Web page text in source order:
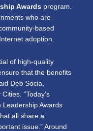
Awards program.
who are
based
adoption.
of high-quality
that the benefits
Deb Socia,
“Today’s
Leadership Awards
all share a
issue.” Around